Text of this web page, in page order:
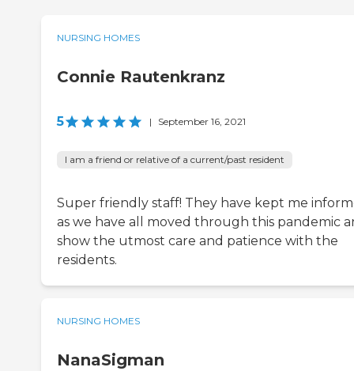
NURSING HOMES
Connie Rautenkranz
5 | September 16, 2021
I am a friend or relative of a current/past resident
Super friendly staff! They have kept me
as we have all moved through this pandemic
show the utmost care and patience with the
residents.
NURSING HOMES
NanaSigman